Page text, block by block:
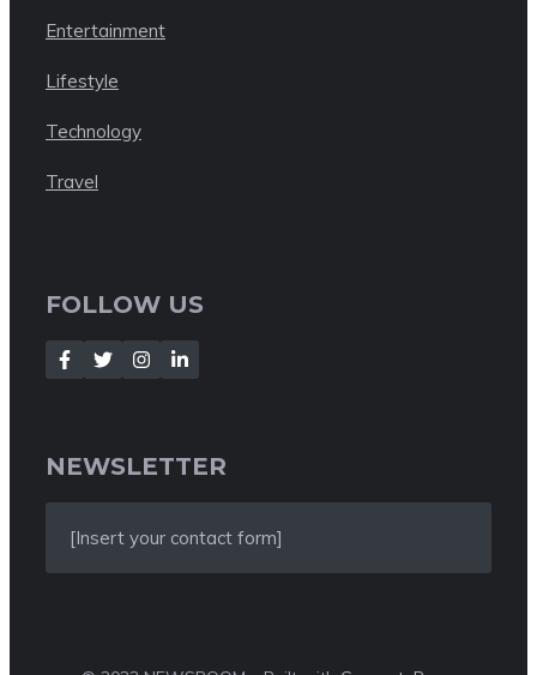
Entertainment
Lifestyle
Technology
Travel
FOLLOW US
NEWSLETTER
[Insert your contact form]